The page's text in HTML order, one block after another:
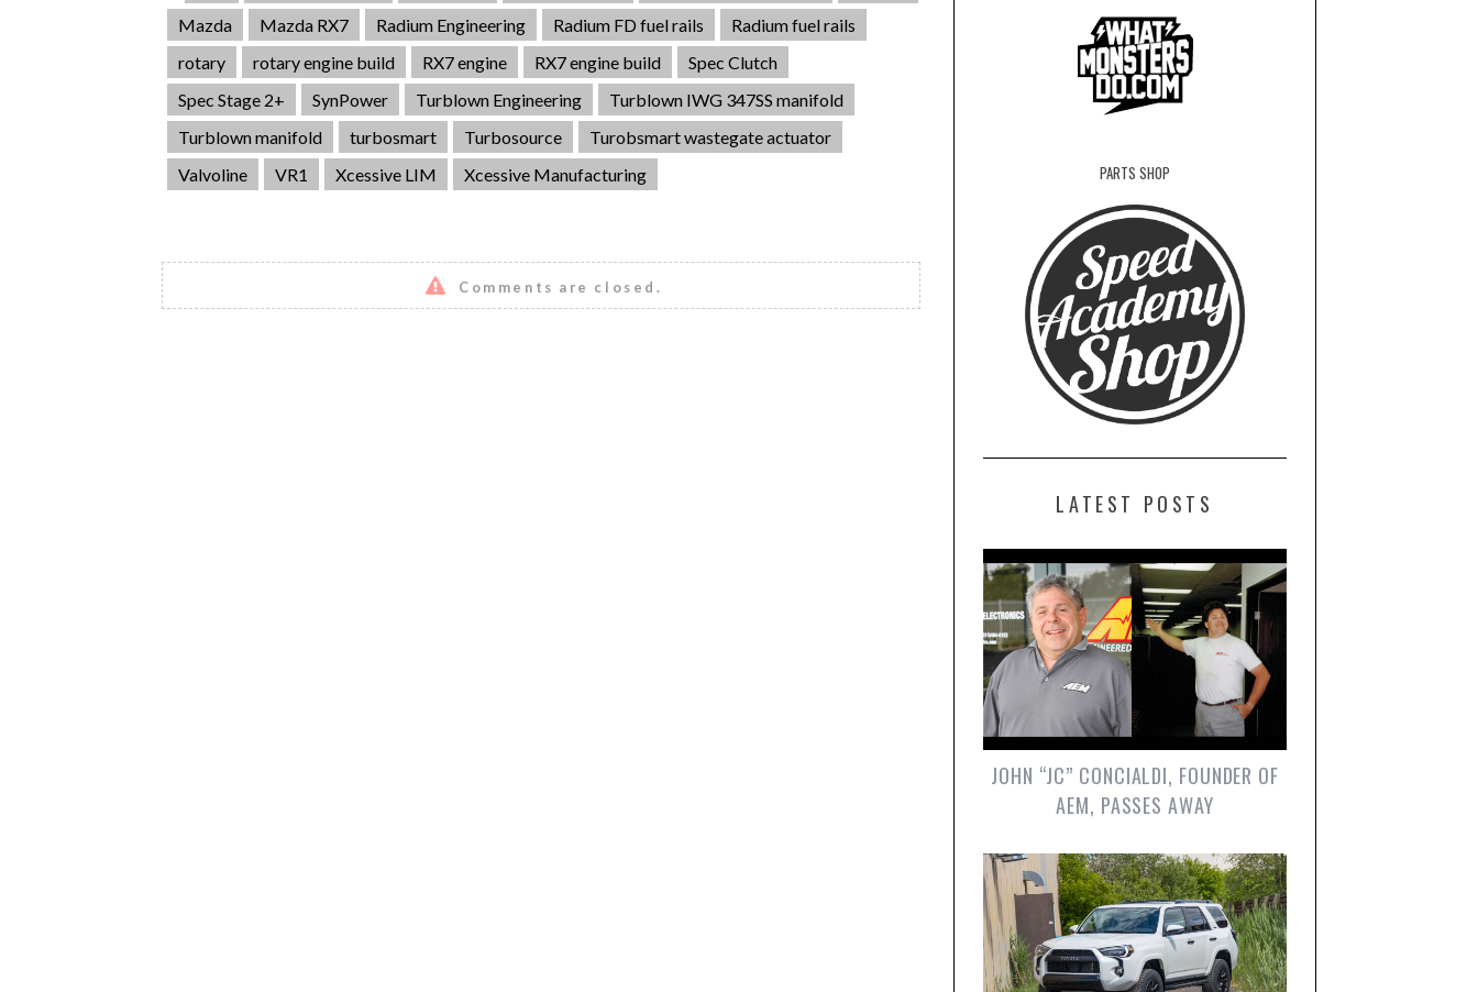
Mazda
Mazda RX7 Radium Engineering Radium FD fuel rails
Radium fuel rails
rotary
rotary engine build RX7 engine RX7 engine build
Spec Clutch
Spec Stage 2+
SynPower Turblown Engineering
Turblown IWG 347SS manifold
Turblown manifold
turbosmart Turbosource
Turobsmart wastegate actuator
Valvoline
VR1 Xcessive LIM Xcessive Manufacturing
Comments are closed.
PARTS SHOP
LATEST POSTS
JOHN “JC” CONCIALDI, FOUNDER OF
AEM, PASSES AWAY